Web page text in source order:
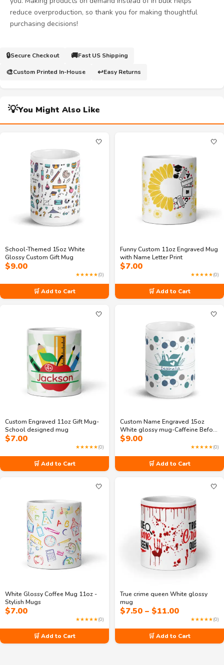
reduce overproduction, so thank you for making thoughtful
purchasing decisions!
🔒Secure Checkout 🚚Fast US Shipping
🎨Custom Printed In-House ↩️Easy Returns
💡You Might Also Like
🤍
School-Themed 15oz White
Glossy Custom Gift Mug
$9.00
★★★★★(0)
🛒 Add to Cart
🤍
Funny Custom 11oz Engraved Mug
with Name Letter Print
$7.00
★★★★★(0)
🛒 Add to Cart
🤍
Custom Engraved 11oz Gift Mug-
School designed mug
$7.00
★★★★★(0)
🛒 Add to Cart
🤍
Custom Name Engraved 15oz
White glossy mug-Caffeine Before
Calculus
$9.00
★★★★★(0)
🛒 Add to Cart
🤍
White Glossy Coffee Mug 11oz -
Stylish Mugs
$7.00
★★★★★(0)
🛒 Add to Cart
🤍
True crime queen White glossy
mug
$7.50 – $11.00Price
range:
$7.50
through
$11.00
★★★★★(0)
🛒 Add to Cart